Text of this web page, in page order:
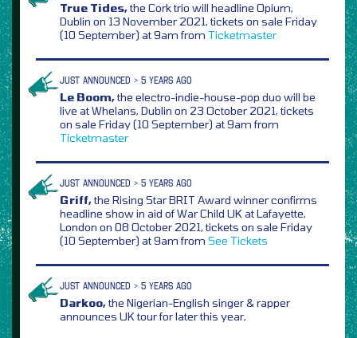
True Tides,the Cork trio will headline Opium,
Dublin on 13 November 2021, tickets on sale Friday
(10 September) at 9am from Ticketmaster
JUST ANNOUNCED > 5 YEARS AGO
Le Boom,the electro-indie-house-pop duo will be
live at Whelans, Dublin on 23 October 2021, tickets
on sale Friday (10 September) at 9am from
Ticketmaster
JUST ANNOUNCED > 5 YEARS AGO
Griff,the Rising Star BRIT Award winner confirms
headline show in aid of War Child UK at Lafayette,
London on 08 October 2021, tickets on sale Friday
(10 September) at 9am from See Tickets
JUST ANNOUNCED > 5 YEARS AGO
Darkoo,the Nigerian-English singer & rapper
announces UK tour for later this year,